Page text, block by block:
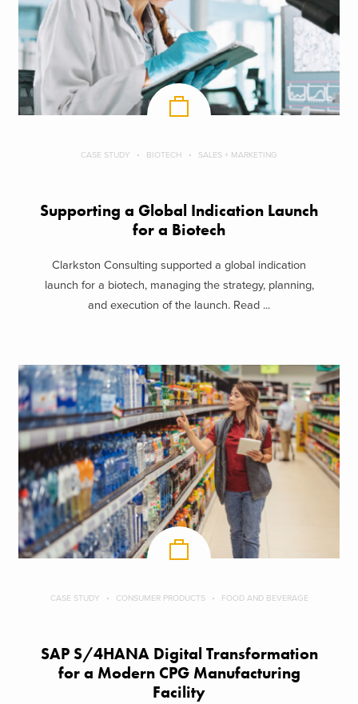
CASE STUDY BIOTECH SALES + MARKETING
Supporting a Global Indication Launch
for a Biotech
Clarkston Consulting supported a global indication
launch for a biotech, managing the strategy, planning,
and execution of the launch. Read ...
CASE STUDY CONSUMER PRODUCTS FOOD AND BEVERAGE
SAP S/4HANA Digital Transformation
for a Modern CPG Manufacturing
Facility